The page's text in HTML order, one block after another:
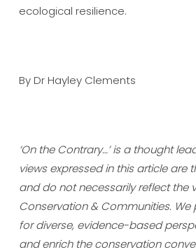
ecological resilience.
By Dr Hayley Clements
‘On the Contrary…’ is a thought
views expressed in this article are
and do not necessarily reflect the
Conservation & Communities.
for diverse, evidence-based
and enrich the conservation